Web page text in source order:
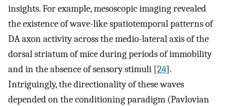
insights. For example, mesoscopic imaging revealed
the existence of wave-like spatiotemporal patterns of
DA axon activity across the medio-lateral axis of the
dorsal striatum of mice during periods of immobility
and in the absence of sensory stimuli [24].
Intriguingly, the directionality of these waves
depended on the conditioning paradigm (Pavlovian